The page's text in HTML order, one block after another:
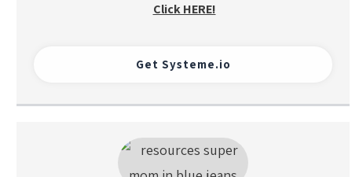
Click HERE!
Get Systeme.io